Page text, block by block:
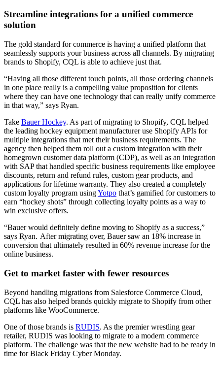
Streamline integrations for a unified commerce
solution
The gold standard for commerce is having a unified platform that
seamlessly supports your business across all channels. By migrating
brands to Shopify, CQL is able to achieve just that.
“Having all those different touch points, all those ordering channels
in one place really is a compelling value proposition for clients
where they can have one technology that can really unify commerce
in that way,” says Ryan.
Take Bauer Hockey. As part of migrating to Shopify, CQL helped
the leading hockey equipment manufacturer use Shopify APIs for
multiple integrations that met their business requirements. The
agency then helped them roll out a custom integration with their
homegrown customer data platform (CDP), as well as an integration
with SAP that handled specific business requirements like employee
discounts, return and refund rules, custom gear products, and
applications for lifetime warranty. They also created a completely
custom loyalty program usingYotpo that’s gamified for customers to
earn “hockey shots” through collecting loyalty points as a way to
win exclusive offers.
“Bauer would definitely define moving to Shopify as a success,”
says Ryan. After migrating over, Bauer saw an 18% increase in
conversion that ultimately resulted in 60% revenue increase for the
online business.
Get to market faster with fewer resources
Beyond handling migrations from Salesforce Commerce Cloud,
CQL has also helped brands quickly migrate to Shopify from other
platforms like WooCommerce.
One of those brands is RUDIS. As the premier wrestling gear
retailer, RUDIS was looking to migrate to a modern commerce
platform. The challenge was that the new website had to be ready in
time for Black Friday Cyber Monday.